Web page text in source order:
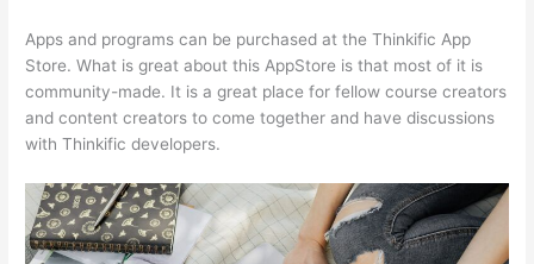
Apps and programs can be purchased at the Thinkific App
Store. What is great about this AppStore is that most of it is
community-made. It is a great place for fellow course creators
and content creators to come together and have discussions
with Thinkific developers.